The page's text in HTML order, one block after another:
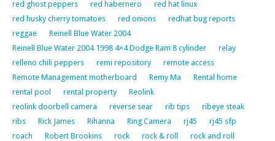
red ghost peppers red habernero
red hat linux
red husky cherry tomatoes
red onions
redhat bug reports
reggae
Reinell Blue Water 2004
Reinell Blue Water 2004 1998 4×4 Dodge Ram 8 cylinder
relay
relleno chili peppers
remi repository
remote access
Remote Management motherboard
Remy Ma
Rental home
rental pool
rental property
Reolink
reolink doorbell camera
reverse sear rib tips
ribeye steak
ribs
Rick James Rihanna Ring Camera rj45
rj45 sfp
roach
Robert Brookins rock rock & roll
rock and roll